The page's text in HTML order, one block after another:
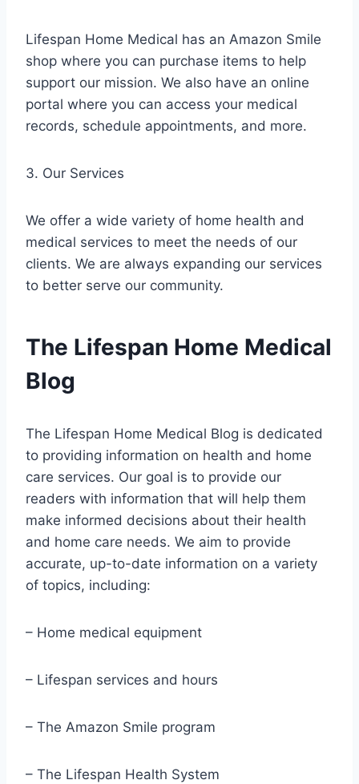
Lifespan Home Medical has an Amazon Smile
shop where you can purchase items to help
support our mission. We also have an online
portal where you can access your medical
records, schedule appointments, and more.
3. Our Services
We offer a wide variety of home health and
medical services to meet the needs of our
clients. We are always expanding our services
to better serve our community.
The Lifespan Home Medical
Blog
The Lifespan Home Medical Blog is dedicated
to providing information on health and home
care services. Our goal is to provide our
readers with information that will help them
make informed decisions about their health
and home care needs. We aim to provide
accurate, up-to-date information on a variety
of topics, including:
– Home medical equipment
– Lifespan services and hours
– The Amazon Smile program
– The Lifespan Health System